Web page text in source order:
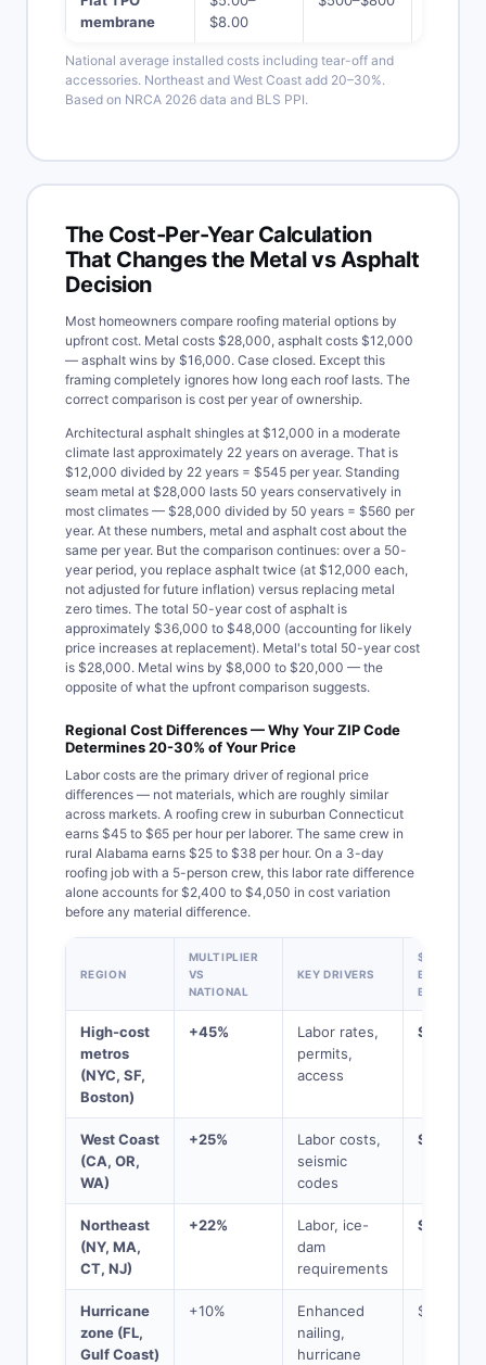
membrane
$8.00
National average installed costs including tear-off and
accessories. Northeast and West Coast add 20–30%.
Based on NRCA 2026 data and BLS PPI.
The Cost-Per-Year Calculation
That Changes the Metal vs Asphalt
Decision
Most homeowners compare roofing material options by
upfront cost. Metal costs $28,000, asphalt costs $12,000
— asphalt wins by $16,000. Case closed. Except this
framing completely ignores how long each roof lasts. The
correct comparison is cost per year of ownership.
Architectural asphalt shingles at $12,000 in a moderate
climate last approximately 22 years on average. That is
$12,000 divided by 22 years = $545 per year. Standing
seam metal at $28,000 lasts 50 years conservatively in
most climates — $28,000 divided by 50 years = $560 per
year. At these numbers, metal and asphalt cost about the
same per year. But the comparison continues: over a 50-
year period, you replace asphalt twice (at $12,000 each,
not adjusted for future inflation) versus replacing metal
zero times. The total 50-year cost of asphalt is
approximately $36,000 to $48,000 (accounting for likely
price increases at replacement). Metal's total 50-year cost
is $28,000. Metal wins by $8,000 to $20,000 — the
opposite of what the upfront comparison suggests.
Regional Cost Differences — Why Your ZIP Code
Determines 20-30% of Your Price
Labor costs are the primary driver of regional price
differences — not materials, which are roughly similar
across markets. A roofing crew in suburban Connecticut
earns $45 to $65 per hour per laborer. The same crew in
rural Alabama earns $25 to $38 per hour. On a 3-day
roofing job with a 5-person crew, this labor rate difference
alone accounts for $2,400 to $4,050 in cost variation
before any material difference.
REGION
MULTIPLIER
VS
NATIONAL
KEY DRIVERS
$15,000
BASELINE
BECOMES
High-cost
metros
(NYC, SF,
Boston)
+45%
Labor rates,
permits,
access
$21,750
West Coast
(CA, OR,
WA)
+25%
Labor costs,
seismic
codes
$18,750
Northeast
(NY, MA,
CT, NJ)
+22%
Labor, ice-
dam
requirements
$18,300
Hurricane
zone (FL,
Gulf Coast)
+10%
Enhanced
nailing,
hurricane
$16,500